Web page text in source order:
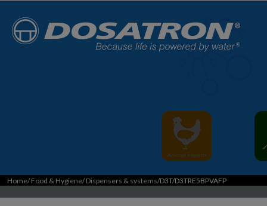
Home/Food & Hygiene/Dispensers & systems/D3T/D3TRE5BPVAFP